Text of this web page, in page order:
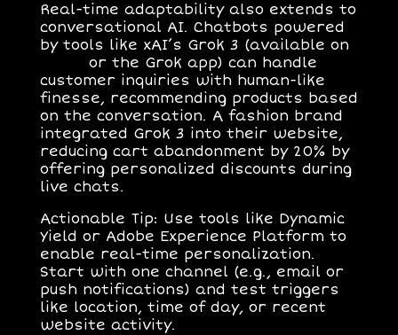
Real-time adaptability also extends to
conversational AI. Chatbots powered
by tools like xAI’s Grok 3 (available on
or the Grok app) can handle
customer inquiries with human-like
finesse, recommending products based
on the conversation. A fashion brand
integrated Grok 3 into their website,
reducing cart abandonment by 20% by
offering personalized discounts during
live chats.
Actionable Tip: Use tools like Dynamic
Yield or Adobe Experience Platform to
enable real-time personalization.
Start with one channel (e.g., email or
push notifications) and test triggers
like location, time of day, or recent
website activity.